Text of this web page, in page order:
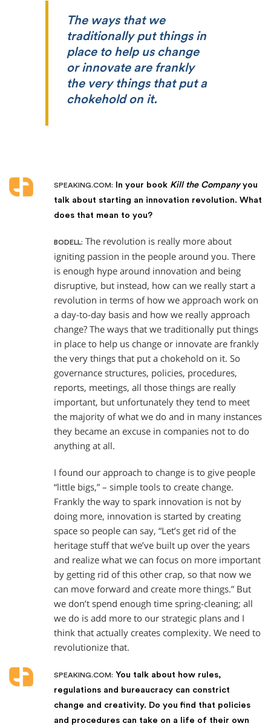
The ways that we
traditionally put things in
place to help us change
or innovate are frankly
the very things that put a
chokehold on it.
SPEAKING.COM: In your book Kill the Companyyou
talk about starting an innovation revolution. What
does that mean to you?
BODELL: The revolution is really more about
igniting passion in the people around you. There
is enough hype around innovation and being
disruptive, but instead, how can we really start a
revolution in terms of how we approach work on
a day-to-day basis and how we really approach
change? The ways that we traditionally put things
in place to help us change or innovate are frankly
the very things that put a chokehold on it. So
governance structures, policies, procedures,
reports, meetings, all those things are really
important, but unfortunately they tend to meet
the majority of what we do and in many instances
they became an excuse in companies not to do
anything at all.
I found our approach to change is to give people
“little bigs,” – simple tools to create change.
Frankly the way to spark innovation is not by
doing more, innovation is started by creating
space so people can say, “Let’s get rid of the
heritage stuff that we’ve built up over the years
and realize what we can focus on more important
by getting rid of this other crap, so that now we
can move forward and create more things.” But
we don’t spend enough time spring-cleaning; all
we do is add more to our strategic plans and I
think that actually creates complexity. We need to
revolutionize that.
SPEAKING.COM: You talk about how rules,
regulations and bureaucracy can constrict
change and creativity. Do you find that policies
and procedures can take on a life of their own